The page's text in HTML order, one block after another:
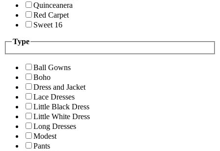
Quinceanera
Red Carpet
Sweet 16
Type
Ball Gowns
Boho
Dress and Jacket
Lace Dresses
Little Black Dress
Little White Dress
Long Dresses
Modest
Pants